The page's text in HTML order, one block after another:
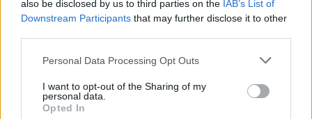
also be disclosed by us to third parties on the IAB’s List of
Downstream Participants that may further disclose it to other
Personal Data Processing Opt Outs
I want to opt-out of the Sharing of my
personal data.
Opted In
feature films; I was a ski instructor and yoga
teacher. At one point, I attempted to join the
shoulder after just three weeks. Today, I’m
having so much fun as a sex educator – I like
the idea of not knowing what could come next.